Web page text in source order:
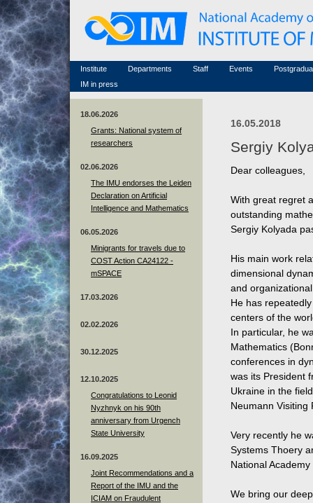
Institute
Famous scientists
Memorial
Scientific workflow
Departments
Staff
Associated researchers
Non-academic staff
Events
Conferences (archive)
Courses in mathematics
IM in press
18.06.2026
Grants: National system of
researchers
02.06.2026
The IMU endorses the Leiden
Declaration on Artificial
Intelligence and Mathematics
06.05.2026
Minigrants for travels due to
COST Action CA24122 -
mSPACE
17.03.2026
02.02.2026
30.12.2025
12.10.2025
Congratulations to Leonid
Nyzhnyk on his 90th
anniversary from Urgench
State University
16.09.2025
Joint Recommendations and a
Report of the IMU and the
ICIAM on Fraudulent
16.05.2018
Sergiy
Dear colleagues,
With great regret
outstanding
Sergiy Kolyada
His main work
dimensional
and
He has
centers of the
In particular, he
Mathematics
conferences in
was its President
Ukraine in the
Neumann Visiting
Very recently he
Systems Thoery
National
We bring our